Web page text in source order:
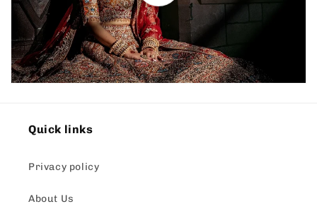
Quick links
Privacy policy
About Us